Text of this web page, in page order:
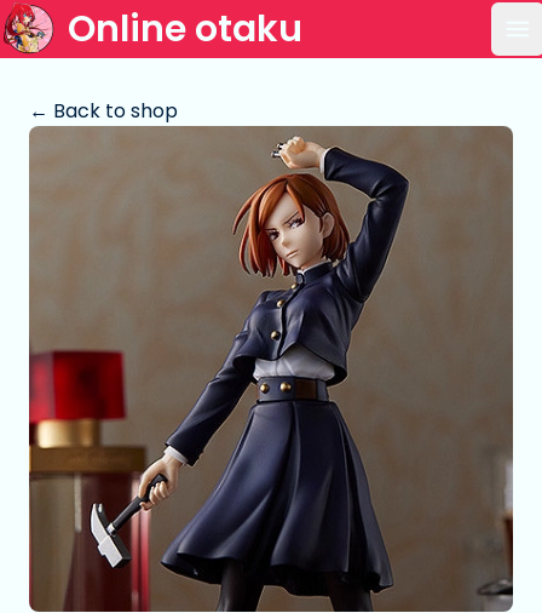
Online otaku
← Back to shop